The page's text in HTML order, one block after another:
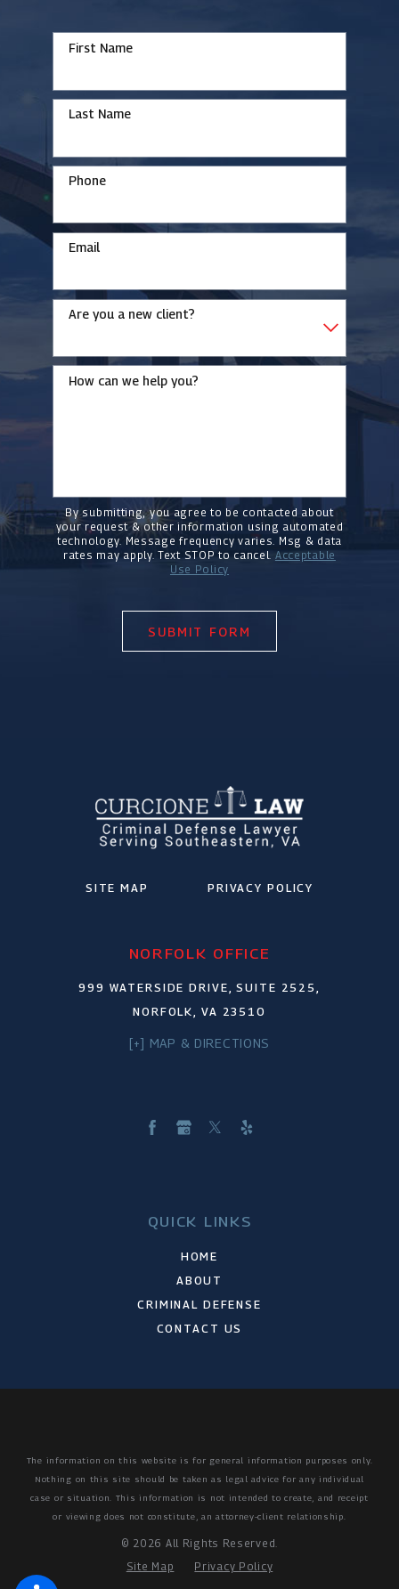
First Name
Last Name
Phone
Email
Are you a new client?
How can we help you?
By submitting, you agree to be contacted about
your request & other information using automated
technology. Message frequency varies. Msg & data
rates may apply. Text STOP to cancel. Acceptable
Use Policy
SUBMIT FORM
SITE MAP PRIVACY POLICY
NORFOLK OFFICE
999 WATERSIDE DRIVE, SUITE 2525,
NORFOLK, VA 23510
[+] MAP & DIRECTIONS
QUICK LINKS
HOME
ABOUT
CRIMINAL DEFENSE
CONTACT US
The information on this website is for general information purposes only.
Nothing on this site should be taken as legal advice for any individual
case or situation. This information is not intended to create, and receipt
or viewing does not constitute, an attorney-client relationship.
© 2026 All Rights Reserved.
Site Map
Privacy Policy